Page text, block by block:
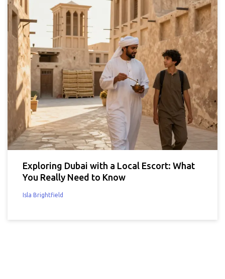
Exploring Dubai with a Local Escort: What
You Really Need to Know
Isla Brightfield